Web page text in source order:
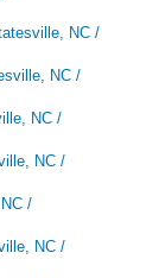
NC /
NC /
NC /
NC /
/
NC /